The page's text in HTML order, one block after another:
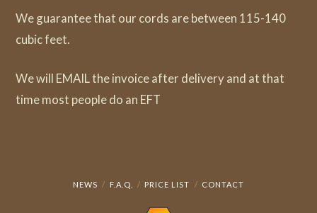
We guarantee that our cords are between 115-140
cubic feet.
We will EMAIL the invoice after delivery and at that
time most people do an EFT
NEWS F.A.Q. PRICE LIST CONTACT